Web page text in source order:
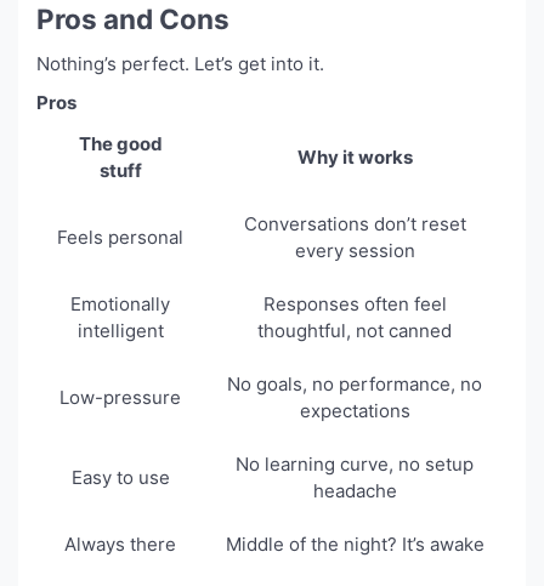
Pros and Cons
Nothing’s perfect. Let’s get into it.
Pros
The good
stuff
Why it works
Feels personal
Conversations don’t reset
every session
Emotionally
intelligent
Responses often feel
thoughtful, not canned
Low-pressure
No goals, no performance, no
expectations
Easy to use
No learning curve, no setup
headache
Always there Middle of the night? It’s awake